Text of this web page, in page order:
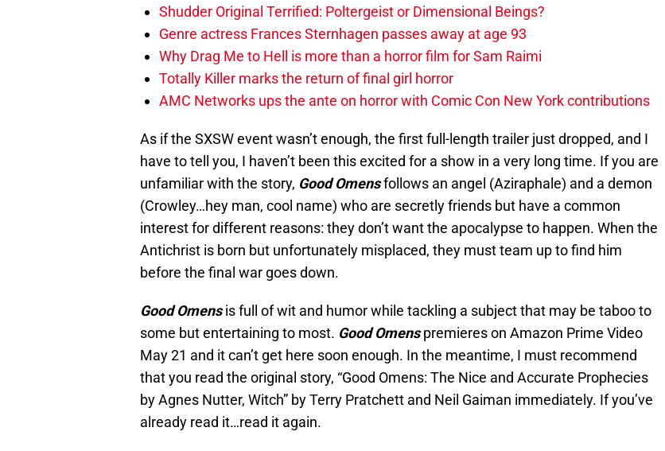
Shudder Original Terrified: Poltergeist or Dimensional Beings?
Genre actress Frances Sternhagen passes away at age 93
Why Drag Me to Hell is more than a horror film for Sam Raimi
Totally Killer marks the return of final girl horror
AMC Networks ups the ante on horror with Comic Con New York contributions
As if the SXSW event wasn’t enough, the first full-length trailer just dropped, and I
have to tell you, I haven’t been this excited for a show in a very long time. If you are
unfamiliar with the story, Good Omensfollows an angel (Aziraphale) and a demon
(Crowley…hey man, cool name) who are secretly friends but have a common
interest for different reasons: they don’t want the apocalypse to happen. When the
Antichrist is born but unfortunately misplaced, they must team up to find him
before the final war goes down.
Good Omensis full of wit and humor while tackling a subject that may be taboo to
some but entertaining to most. Good Omenspremieres on Amazon Prime Video
May 21 and it can’t get here soon enough. In the meantime, I must recommend
that you read the original story, “Good Omens: The Nice and Accurate Prophecies
by Agnes Nutter, Witch” by Terry Pratchett and Neil Gaiman immediately. If you’ve
already read it…read it again.